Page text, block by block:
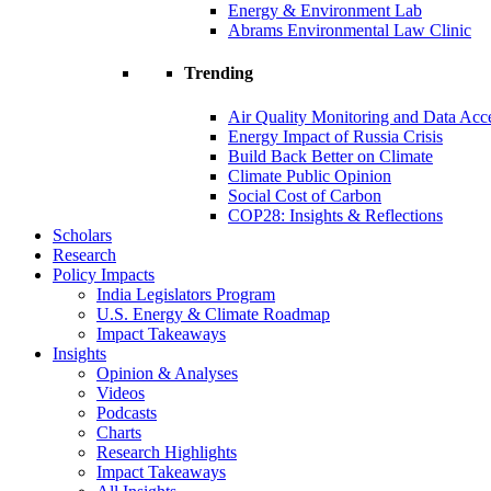
Energy & Environment Lab
Abrams Environmental Law Clinic
Trending
Air Quality Monitoring and Data
Energy Impact of Russia Crisis
Build Back Better on Climate
Climate Public Opinion
Social Cost of Carbon
COP28: Insights & Reflections
Scholars
Research
Policy Impacts
India Legislators Program
U.S. Energy & Climate Roadmap
Impact Takeaways
Insights
Opinion & Analyses
Videos
Podcasts
Charts
Research Highlights
Impact Takeaways